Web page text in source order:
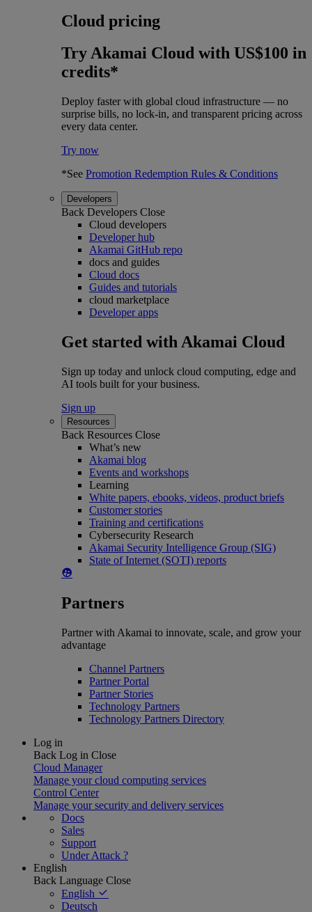
Cloud pricing
Try Akamai Cloud with US$100 in
credits*
Deploy faster with global cloud infrastructure — no
surprise bills, no lock-in, and transparent pricing across
every data center.
Try now
*See Promotion Redemption Rules & Conditions
Developers
Back Developers Close
Cloud developers
Developer hub
Akamai GitHub repo
docs and guides
Cloud docs
Guides and tutorials
cloud marketplace
Developer apps
Get started with Akamai Cloud
Sign up today and unlock cloud computing, edge and
AI tools built for your business.
Sign up
Resources
Back Resources Close
What’s new
Akamai blog
Events and workshops
Learning
White papers, ebooks, videos, product briefs
Customer stories
Training and certifications
Cybersecurity Research
Akamai Security Intelligence Group (SIG)
State of Internet (SOTI) reports
Partners
Partner with Akamai to innovate, scale, and grow your
advantage
Channel Partners
Partner Portal
Partner Stories
Technology Partners
Technology Partners Directory
Log in
Back Log in Close
Cloud Manager
Manage your cloud computing services
Control Center
Manage your security and delivery services
Docs
Sales
Support
Under Attack ?
English
Back Language Close
English
Deutsch